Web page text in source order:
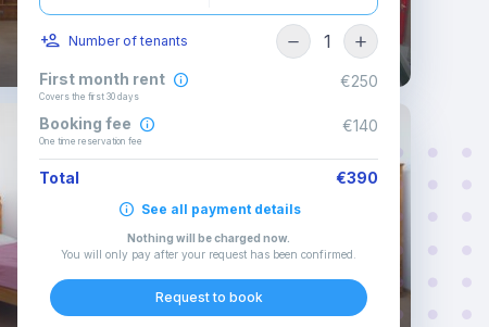
Number of tenants 1
First month rent
Covers the first 30 days
€250
Booking fee
One time reservation fee
€140
Total €390
See all payment details
Nothing will be charged now.
You will only pay after your request has been confirmed
Request to book
Spanish